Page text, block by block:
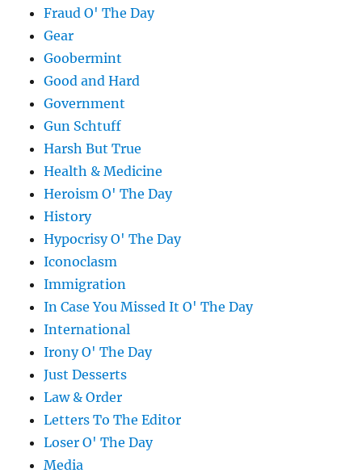
Fraud O' The Day
Gear
Goobermint
Good and Hard
Government
Gun Schtuff
Harsh But True
Health & Medicine
Heroism O' The Day
History
Hypocrisy O' The Day
Iconoclasm
Immigration
In Case You Missed It O' The Day
International
Irony O' The Day
Just Desserts
Law & Order
Letters To The Editor
Loser O' The Day
Media